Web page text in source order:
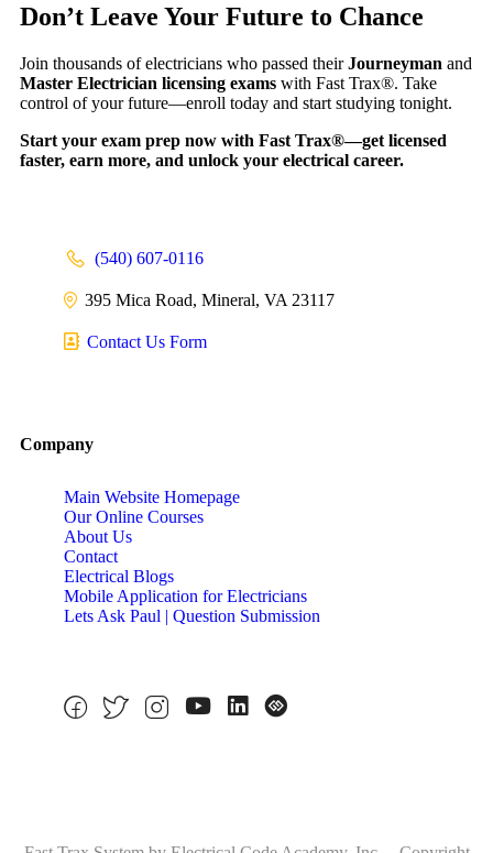
Don’t Leave Your Future to Chance
Join thousands of electricians who passed theirJourneyman and
Master Electrician licensing exams with Fast Trax®. Take
control of your future—enroll today and start studying tonight.
Start your exam prep now with Fast Trax®—get licensed
faster, earn more, and unlock your electrical career.
(540) 607-0116
395 Mica Road, Mineral, VA 23117
Contact Us Form
Company
Main Website Homepage
Our Online Courses
About Us
Contact
Electrical Blogs
Mobile Application for Electricians
Lets Ask Paul | Question Submission